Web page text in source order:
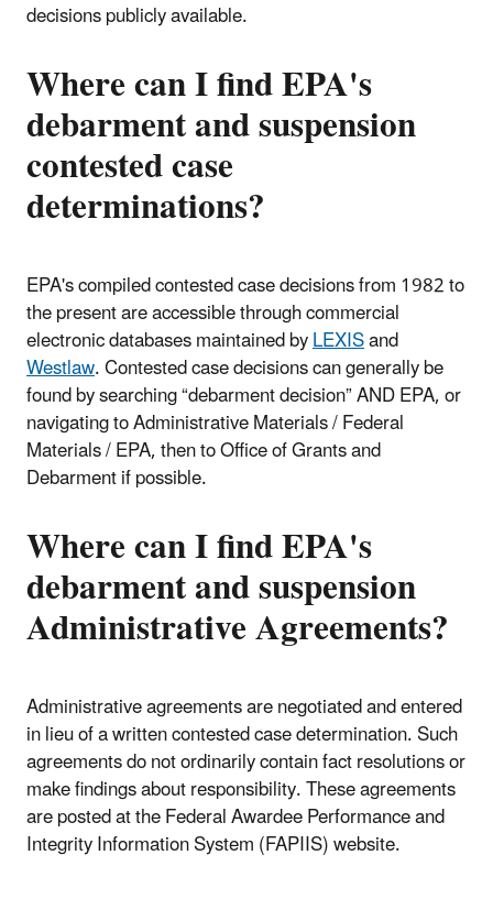
decisions publicly available.
Where can I find EPA's
debarment and suspension
contested case
determinations?
EPA's compiled contested case decisions from 1982 to
the present are accessible through commercial
electronic databases maintained byLEXISand
Westlaw. Contested case decisions can generally be
found by searching “debarment decision” AND EPA, or
navigating to Administrative Materials / Federal
Materials / EPA, then to Office of Grants and
Debarment if possible.
Where can I find EPA's
debarment and suspension
Administrative Agreements?
Administrative agreements are negotiated and entered
in lieu of a written contested case determination. Such
agreements do not ordinarily contain fact resolutions or
make findings about responsibility. These agreements
are posted at the Federal Awardee Performance and
Integrity Information System (FAPIIS) website.